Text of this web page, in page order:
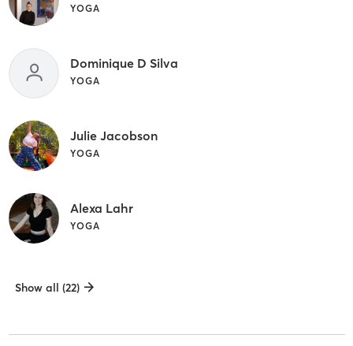
YOGA
Dominique D Silva
YOGA
Julie Jacobson
YOGA
Alexa Lahr
YOGA
Show all (22)